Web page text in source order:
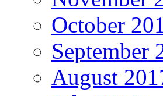
October
September
August